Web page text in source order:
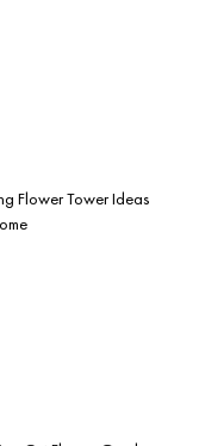
Flower Tower Ideas